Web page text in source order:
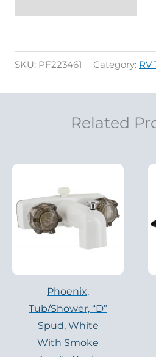
SKU: PF223461 Category: RV
Related
Phoenix,
Tub/shower, “D”
Spud, White
With Smoke